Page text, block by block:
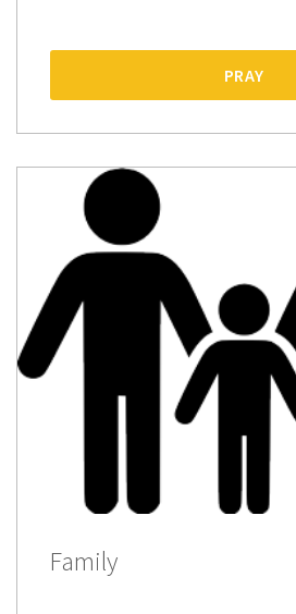
PRAY
Family